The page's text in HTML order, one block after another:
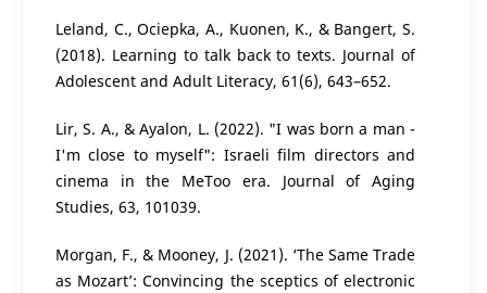
Leland, C., Ociepka, A., Kuonen, K., & Bangert, S.
(2018). Learning to talk back to texts. Journal of
Adolescent and Adult Literacy, 61(6), 643–652.
Lir, S. A., & Ayalon, L. (2022). "I was born a man -
I'm close to myself": Israeli film directors and
cinema in the MeToo era. Journal of Aging
Studies, 63, 101039.
Morgan, F., & Mooney, J. (2021). ‘The Same Trade
as Mozart’: Convincing the sceptics of electronic